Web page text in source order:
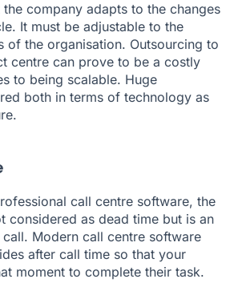
company adapts to the changes
It must be adjustable to the
of the organisation. Outsourcing to
centre can prove to be a costly
to being scalable. Huge
both in terms of technology as
call centre software, the
considered as dead time but is an
Modern call centre software
after call time so that your
moment to complete their task.